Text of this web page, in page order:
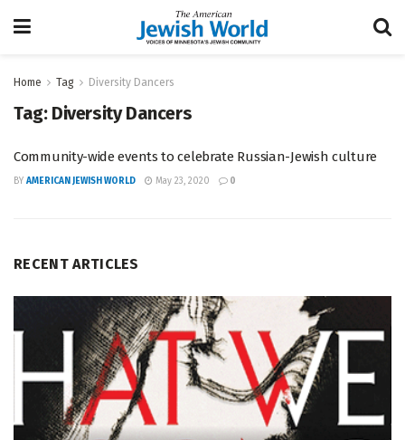
Home Tag Diversity Dancers
Tag: Diversity Dancers
Community-wide events to celebrate Russian-Jewish culture
BY AMERICAN JEWISH WORLD May 23, 2020 0
RECENT ARTICLES